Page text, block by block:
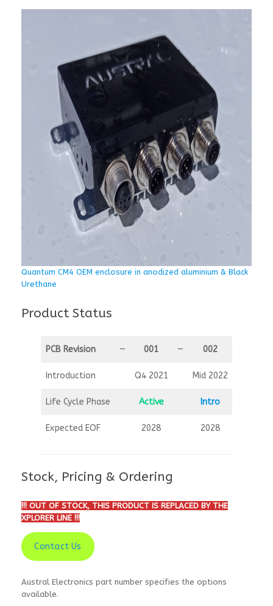
Quantum CM4 OEM enclosure in anodized aluminium & Black
Urethane
Product Status
PCB Revision — 001 — 002
Introduction Q4 2021 Mid 2022
Life Cycle Phase Active Intro
Expected EOF 2028 2028
Stock, Pricing & Ordering
!!! OUT OF STOCK, THIS PRODUCT IS REPLACED BY THE
XPLORER LINE !!!
Contact Us
Austral Electronics part number specifies the options
available.